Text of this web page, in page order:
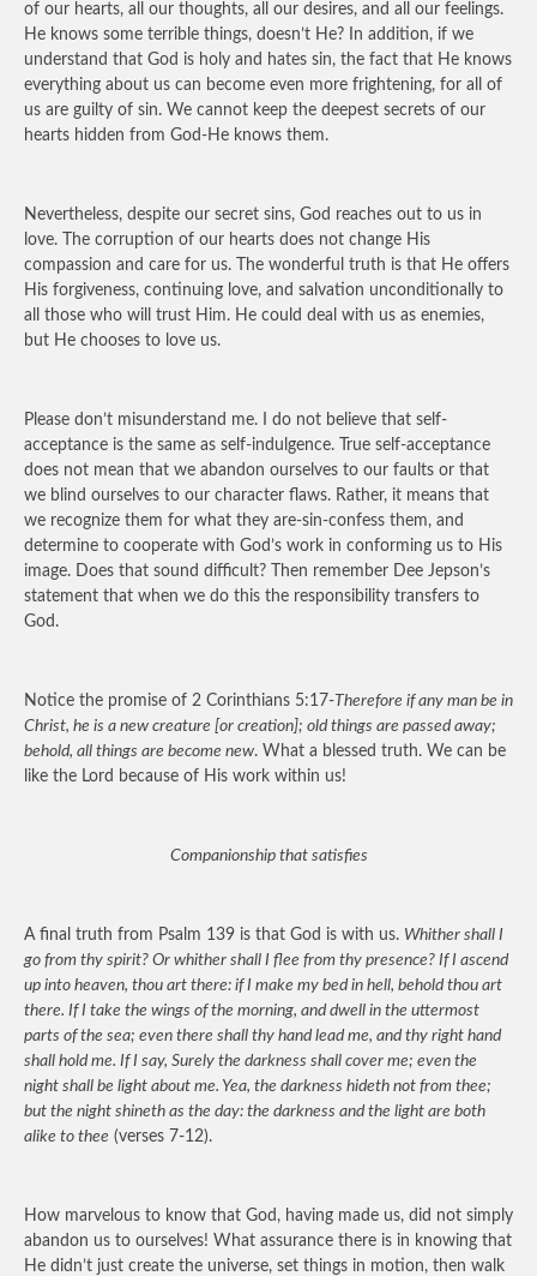
of our hearts, all our thoughts, all our desires, and all our feelings.
He knows some terrible things, doesn’t He? In addition, if we
understand that God is holy and hates sin, the fact that He knows
everything about us can become even more frightening, for all of
us are guilty of sin. We cannot keep the deepest secrets of our
hearts hidden from God-He knows them.
Nevertheless, despite our secret sins, God reaches out to us in
love. The corruption of our hearts does not change His
compassion and care for us. The wonderful truth is that He offers
His forgiveness, continuing love, and salvation unconditionally to
all those who will trust Him. He could deal with us as enemies,
but He chooses to love us.
Please don’t misunderstand me. I do not believe that self-
acceptance is the same as self-indulgence. True self-acceptance
does not mean that we abandon ourselves to our faults or that
we blind ourselves to our character flaws. Rather, it means that
we recognize them for what they are-sin-confess them, and
determine to cooperate with God’s work in conforming us to His
image. Does that sound difficult? Then remember Dee Jepson’s
statement that when we do this the responsibility transfers to
God.
Notice the promise of 2 Corinthians 5:17-Therefore if any man be in
Christ, he is a new creature [or creation]; old things are passed away;
behold, all things are become new. What a blessed truth. We can be
like the Lord because of His work within us!
Companionship that satisfies
A final truth from Psalm 139 is that God is with us. Whither shall I
go from thy spirit? Or whither shall I flee from thy presence? If I ascend
up into heaven, thou art there: if I make my bed in hell, behold thou art
there. If I take the wings of the morning, and dwell in the uttermost
parts of the sea; even there shall thy hand lead me, and thy right hand
shall hold me. If I say, Surely the darkness shall cover me; even the
night shall be light about me. Yea, the darkness hideth not from thee;
but the night shineth as the day: the darkness and the light are both
alike to thee (verses 7-12).
How marvelous to know that God, having made us, did not simply
abandon us to ourselves! What assurance there is in knowing that
He didn’t just create the universe, set things in motion, then walk